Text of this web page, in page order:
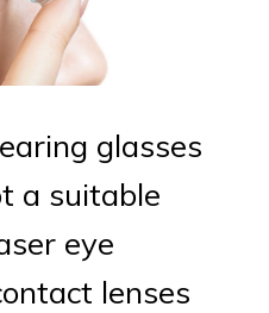
glasses
a suitable
eye
lenses